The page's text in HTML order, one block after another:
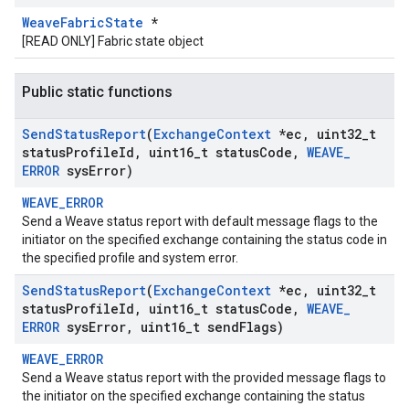
WeaveFabricState *
[READ ONLY] Fabric state object
Public static functions
SendStatusReport(ExchangeContext *ec , uint32 t
statusProfileId , uint16 t statusCode , WEAVE_
ERROR sysError)
WEAVE_ERROR
Send a Weave status report with default message flags to the
initiator on the specified exchange containing the status code in
the specified profile and system error.
SendStatusReport(ExchangeContext *ec , uint32 t
statusProfileId , uint16 t statusCode , WEAVE_
ERROR sysError, uint16 t sendFlags)
WEAVE_ERROR
Send a Weave status report with the provided message flags to
the initiator on the specified exchange containing the status